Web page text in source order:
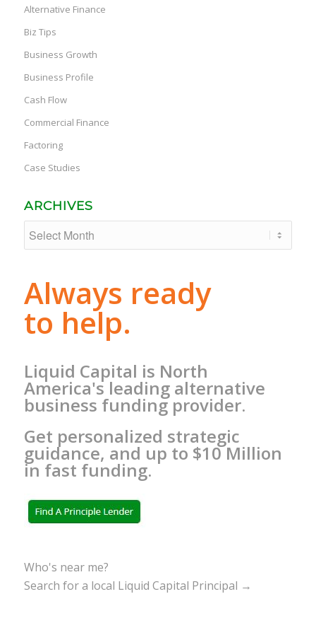
Alternative Finance
Biz Tips
Business Growth
Business Profile
Cash Flow
Commercial Finance
Factoring
Case Studies
ARCHIVES
Always ready
to help.
Liquid Capital is North
America's leading alternative
business funding provider.
Get personalized strategic
guidance, and up to $10 Million
in fast funding.
Who's near me?
Search for a local Liquid Capital Principal →